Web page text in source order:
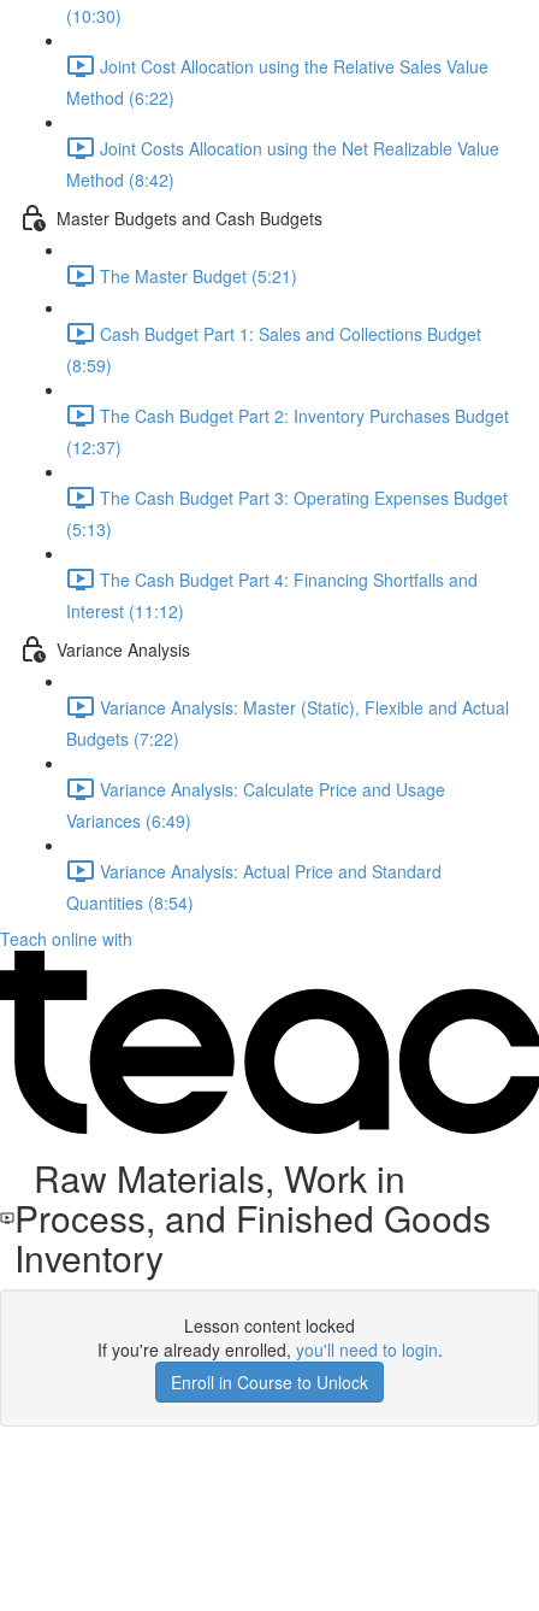
(10:30)
Joint Cost Allocation using the Relative Sales Value
Method (6:22)
Joint Costs Allocation using the Net Realizable Value
Method (8:42)
Master Budgets and Cash Budgets
The Master Budget (5:21)
Cash Budget Part 1: Sales and Collections Budget
(8:59)
The Cash Budget Part 2: Inventory Purchases Budget
(12:37)
The Cash Budget Part 3: Operating Expenses Budget
(5:13)
The Cash Budget Part 4: Financing Shortfalls and
Interest (11:12)
Variance Analysis
Variance Analysis: Master (Static), Flexible and Actual
Budgets (7:22)
Variance Analysis: Calculate Price and Usage
Variances (6:49)
Variance Analysis: Actual Price and Standard
Quantities (8:54)
Teach online with
Raw Materials, Work in
Process, and Finished Goods
Inventory
Lesson content locked
If you're already enrolled, you'll need to login.
Enroll in Course to Unlock